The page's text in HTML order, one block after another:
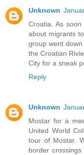
Unknown
Croatia. As
about migrants
group went
the Croatian
City for a sneak
Reply
Unknown
Mostar for a
United World
tour of Mostar.
border